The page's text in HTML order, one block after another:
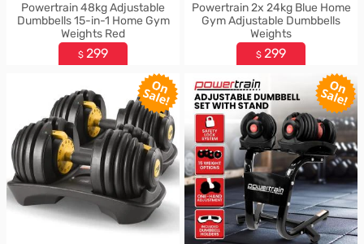
Powertrain 48kg Adjustable
Dumbbells 15-in-1 Home Gym
Weights Red
$ 299
Powertrain 2x 24kg Blue Home
Gym Adjustable Dumbbells
Weights
$ 299